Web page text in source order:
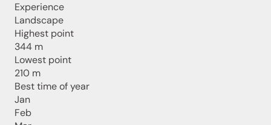
Experience
Landscape
Highest point
344 m
Lowest point
210 m
Best time of year
Jan
Feb